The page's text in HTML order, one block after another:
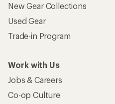
New Gear Collections
Used Gear
Trade-in Program
Work with Us
Jobs & Careers
Co-op Culture